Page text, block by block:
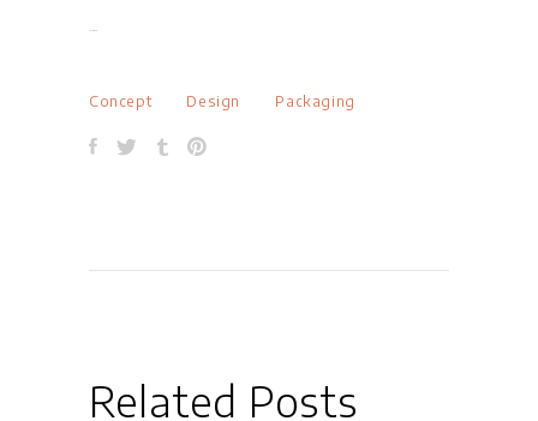
Concept Design Packaging
Related Posts